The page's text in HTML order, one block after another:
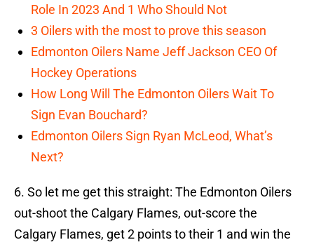
Role In 2023 And 1 Who Should Not
3 Oilers with the most to prove this season
Edmonton Oilers Name Jeff Jackson CEO Of
Hockey Operations
How Long Will The Edmonton Oilers Wait To
Sign Evan Bouchard?
Edmonton Oilers Sign Ryan McLeod, What’s
Next?
6. So let me get this straight: The Edmonton Oilers
out-shoot the Calgary Flames, out-score the
Calgary Flames, get 2 points to their 1 and win the